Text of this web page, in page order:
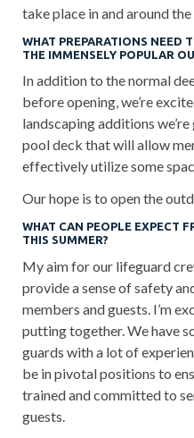
take place in and around the
WHAT PREPARATIONS NEED
THE IMMENSELY POPULAR
In addition to the normal
before opening, we’re
landscaping additions
pool deck that will allow
effectively utilize some
Our hope is to open the
WHAT CAN PEOPLE EXPECT
THIS SUMMER?
My aim for our lifeguard
provide a sense of safety
members and guests. I’m
putting together. We have
guards with a lot of
be in pivotal positions to
trained and committed to
guests.